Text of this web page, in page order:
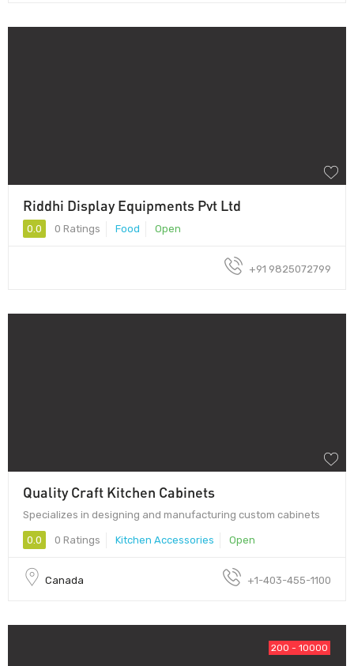
Riddhi Display Equipments Pvt Ltd
0.0 0 Ratings Food Open
+91 9825072799
Quality Craft Kitchen Cabinets
Specializes in designing and manufacturing custom cabinets
0.0 0 Ratings Kitchen Accessories Open
Canada +1-403-455-1100
200 - 10000